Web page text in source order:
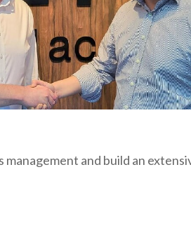
and build an